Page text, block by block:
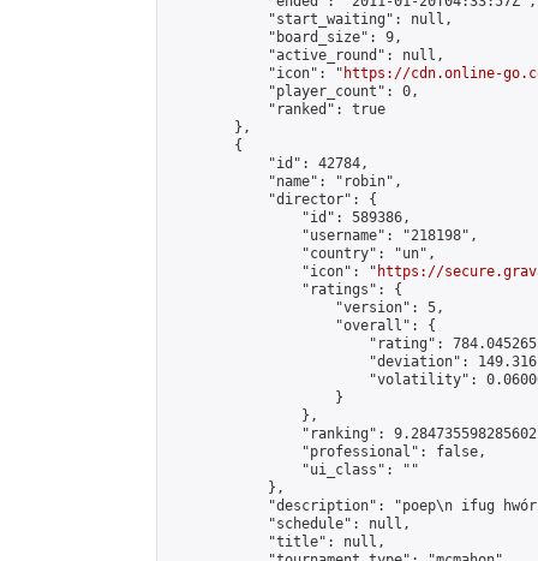
            "start_waiting": null,
            "board_size": 9,
            "active_round": null,
            "icon": "
https://cdn.online-
            "player_count": 0,
            "ranked": true
        },
        {
            "id": 42784,
            "name": "robin",
            "director": {
                "id": 589386,
                "username": "218198",
                "country": "un",
                "icon": "
https://
                "ratings": {
                    "version": 5,
                    "overall": {
"rating":
"deviation":
"volatility":
                    }
                },
"ranking":
                "professional": false,
                "ui_class": ""
            },
"description": "poep\n ifug
            "schedule": null,
            "title": null,